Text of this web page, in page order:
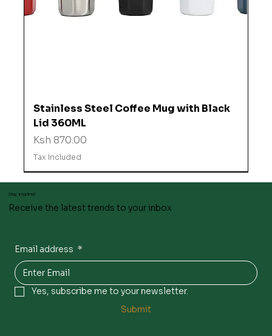
Stainless Steel Coffee Mug with Black
Lid 360ML
Price
Ksh 870.00
Tax Included
Stay inspired
Receive the latest trends to your inbox
Email address *
Yes, subscribe me to your newsletter.
Submit